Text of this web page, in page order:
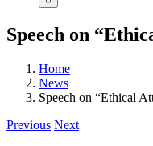
Speech on
Home
News
Speech on “Ethical
Previous Next